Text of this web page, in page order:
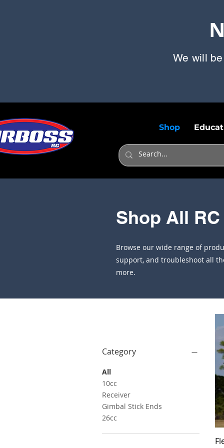
We will
Shop
Shop All
Browse our wide range of
support, and troubleshoot all
more.
Category
All
10cc
Receiver
Gimbal Stick Ends
26cc